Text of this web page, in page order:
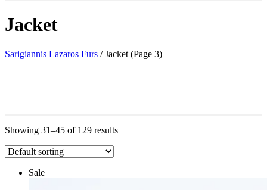
Jacket
Sarigiannis Lazaros Furs /Jacket (Page 3)
Showing 31–45 of 129 results
Sale